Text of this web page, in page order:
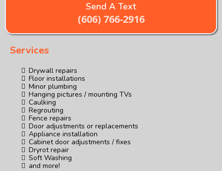
Send A Text
(606) 766-2916
Services
Drywall repairs
Floor installations
Minor plumbing
Hanging pictures / mounting TVs
Caulking
Regrouting
Fence repairs
Door adjustments or replacements
Appliance installation
Cabinet door adjustments / fixes
Dryrot repair
Soft Washing
and more!